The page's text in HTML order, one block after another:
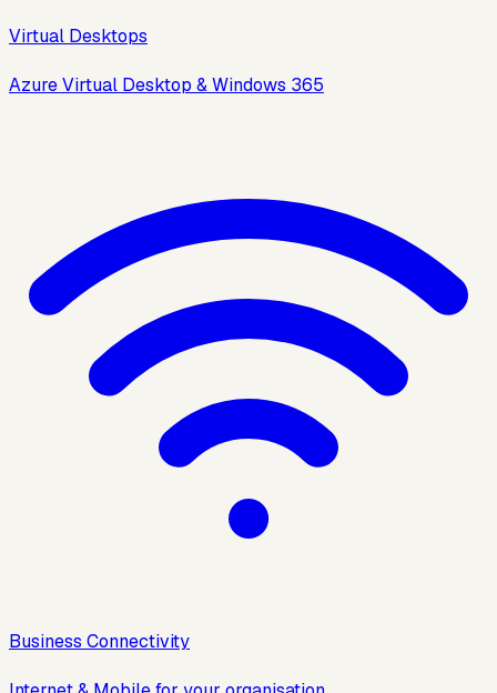
Virtual Desktops
Azure Virtual Desktop & Windows 365
Business Connectivity